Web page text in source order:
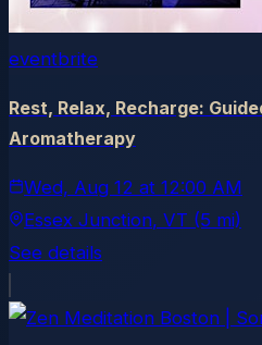
eventbrite
Rest, Relax, Recharge:
Aromatherapy
Wed, Aug 12 at 12:00 AM
Essex Junction, VT (5 mi)
See details